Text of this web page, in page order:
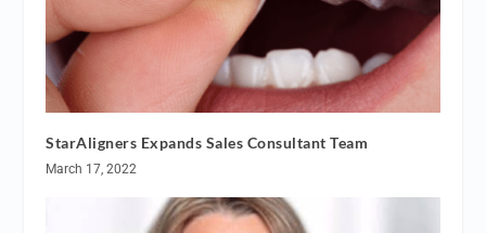
StarAligners Expands Sales Consultant Team
March 17, 2022